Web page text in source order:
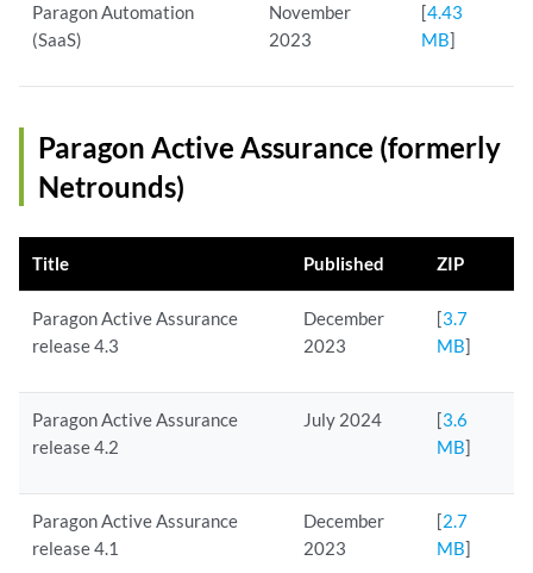
Paragon Automation
(SaaS)
November
2023
[4.43
MB]
Paragon Active Assurance (formerly
Netrounds)
Title Published ZIP
Paragon Active Assurance
release 4.3
December
2023
[3.7
MB]
Paragon Active Assurance
release 4.2
July 2024 [3.6
MB]
Paragon Active Assurance
release 4.1
December
2023
[2.7
MB]